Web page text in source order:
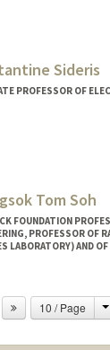
Sideris
PROFESSOR OF
Tom Soh
FOUNDATION
PROFESSOR OF
LABORATORY) AND
10 / Page